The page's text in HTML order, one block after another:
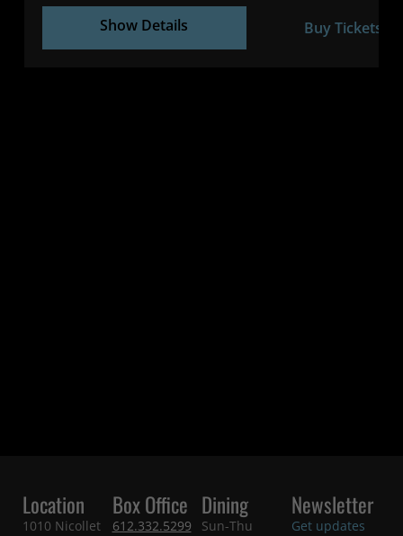
Show Details Buy Tickets
Location
1010 Nicollet
Box Office
612.332.5299
Dining
Sun-Thu
Newsletter
Get updates